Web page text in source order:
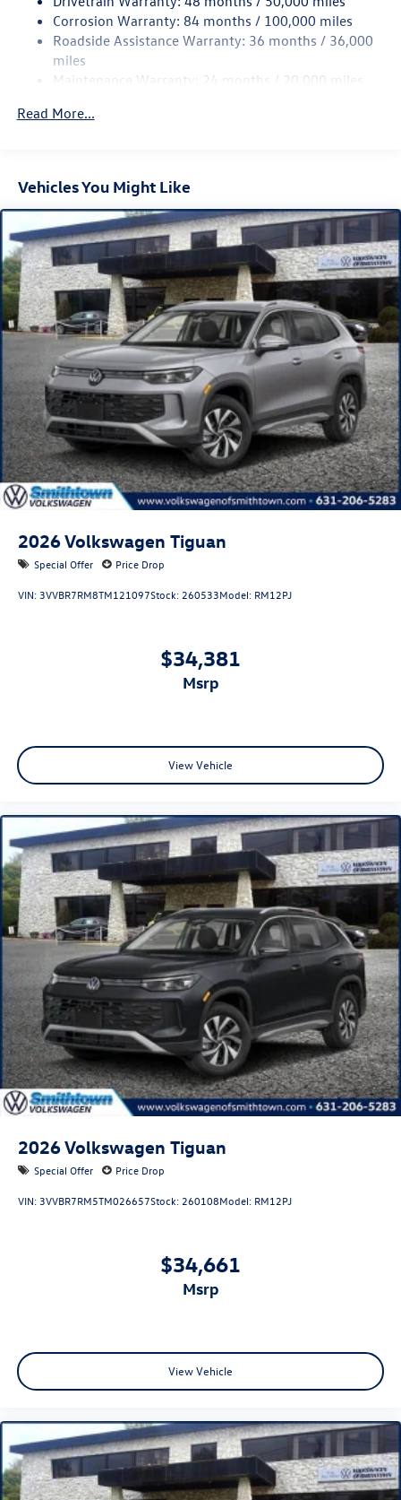
Permanent Locking Hubs
Strut Front Suspension w/Coil Springs
Multi-Link Rear Suspension w/Coil Springs
Regenerative 4-Wheel Disc Brakes w/4-Wheel ABS,
Hill Hold Control and Electric Parking Brake
Corrosion Warranty: 84 months / 100,000 miles
Roadside Assistance Warranty: 36 months / 36,000
miles
Maintenance Warranty: 24 months / 20,000 miles
Read More...
Vehicles You Might Like
2026Volkswagen Tiguan
Special Offer Price Drop
VIN:3VVBR7RM8TM121097Stock:260533Model: RM12PJ
$34,381
msrp
View Vehicle
2026Volkswagen Tiguan
Special Offer Price Drop
VIN:3VVBR7RM5TM026657Stock:260108Model: RM12PJ
$34,661
msrp
View Vehicle